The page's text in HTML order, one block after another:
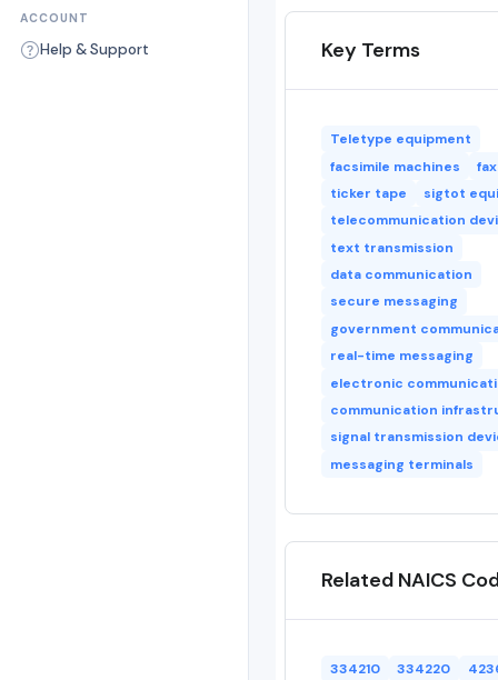
ACCOUNT
Help & Support Key Terms
Teletype equipment
facsimile machines
ticker tape
sigtot
telecommunication
text transmission
data communication
secure messaging
government
real-time messaging
electronic
communication
signal transmission
messaging terminals
Related NAICS
334210 334220